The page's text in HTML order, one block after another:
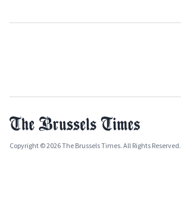
Copyright © 2026 The Brussels Times. All Rights Reserved.